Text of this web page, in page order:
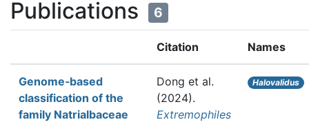
Publications 6
Citation Names
Genome‑based
classification of the
family Natrialbaceae
Dong et al.
(2024).
Extremophiles
Halovalidus